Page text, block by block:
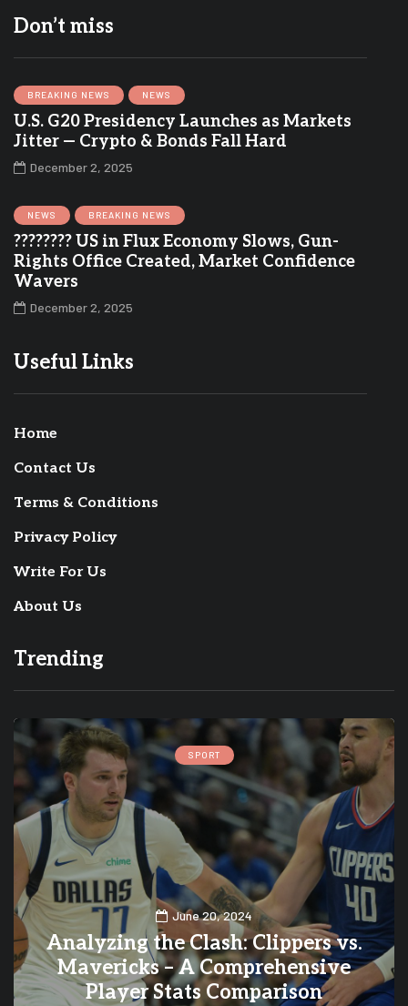
Don’t miss
BREAKING NEWS NEWS
U.S. G20 Presidency Launches as Markets
Jitter — Crypto & Bonds Fall Hard
December 2, 2025
NEWS BREAKING NEWS
???????? US in Flux Economy Slows, Gun-
Rights Office Created, Market Confidence
Wavers
December 2, 2025
Useful Links
Home
Contact Us
Terms & Conditions
Privacy Policy
Write For Us
About Us
Trending
vs.
CELEBRITY
October 14, 2024
A Look at the 20 Most
Harley-Davidson Motorcycles
History